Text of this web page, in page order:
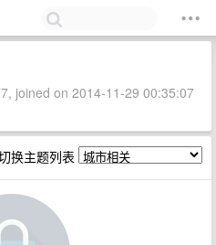
joined on 2014-11-29 00:35:07
换主题列表